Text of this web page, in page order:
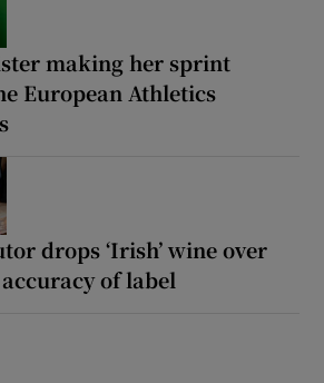
making her sprint
European Athletics
drops ‘Irish’ wine over
of label